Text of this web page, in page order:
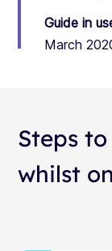
Guide in
March
Steps
whilst